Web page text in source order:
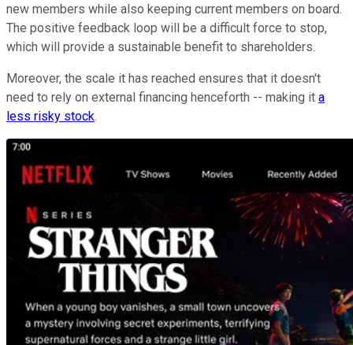
new members while also keeping current members on board.
The positive feedback loop will be a difficult force to stop,
which will provide a sustainable benefit to shareholders.
Moreover, the scale it has reached ensures that it doesn't
need to rely on external financing henceforth -- making it a
less risky stock.